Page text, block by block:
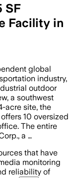
SF
Facility in
global
industry,
outdoor
a southwest
acre site, the
10 oversized
The entire
a …
that have
monitoring
reliability of